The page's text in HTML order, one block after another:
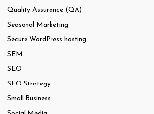
Quality Assurance (QA)
Seasonal Marketing
Secure WordPress hosting
SEM
SEO
SEO Strategy
Small Business